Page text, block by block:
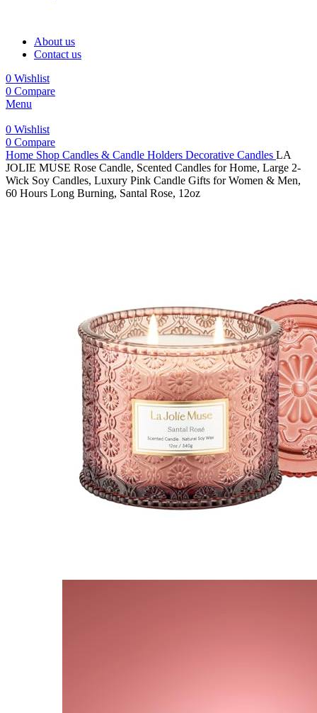
About us
Contact us
0 Wishlist
0 Compare
Menu
0 Wishlist
0 Compare
Home Shop Candles & Candle Holders Decorative Candles LA
JOLIE MUSE Rose Candle, Scented Candles for Home, Large 2-
Wick Soy Candles, Luxury Pink Candle Gifts for Women & Men,
60 Hours Long Burning, Santal Rose, 12oz